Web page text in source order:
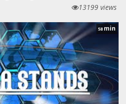
13199 views
58 min